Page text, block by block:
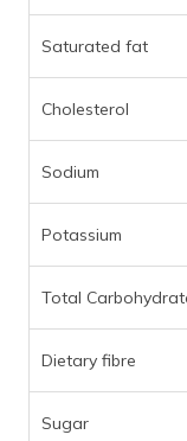
Saturated fat
Cholesterol
Sodium
Potassium
Total
Dietary fibre
Sugar